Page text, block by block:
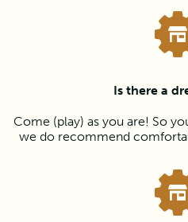
Is there a
Come (play) as you are! So
we do recommend